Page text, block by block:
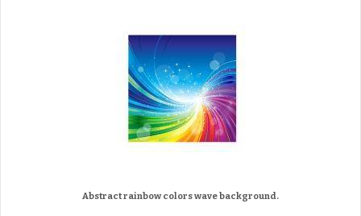
Abstract rainbow colors wave background.